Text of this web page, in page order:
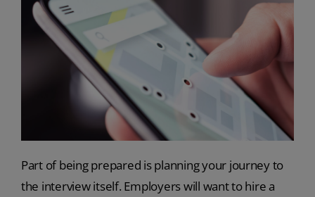
Part of being prepared is planning your journey to
the interview itself. Employers will want to hire a